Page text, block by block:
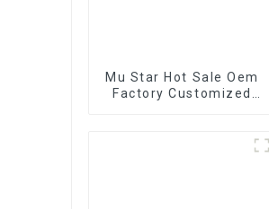
Mu Star Hot Sale Oem
Factory Customized